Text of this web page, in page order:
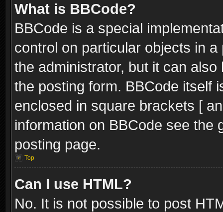
What is BBCode?
BBCode is a special
control on particular objects in
the administrator, but it can
the posting form. BBCode itself
enclosed in square brackets [
information on BBCode see the
posting page.
Top
Can I use HTML?
No. It is not possible to post